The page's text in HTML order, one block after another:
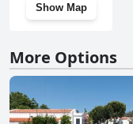
Show Map
More Options